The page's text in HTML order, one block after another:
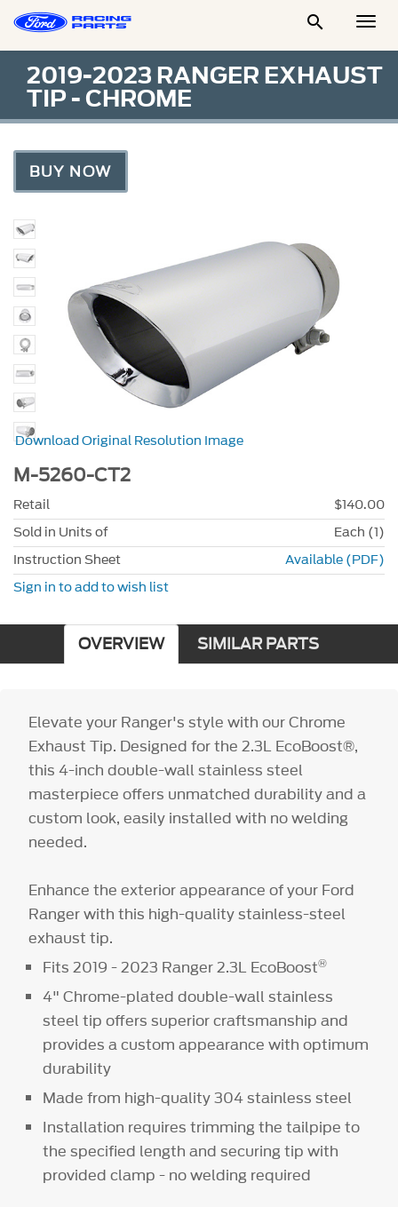

2019-2023 RANGER EXHAUST
TIP - CHROME
BUY NOW
Download Original Resolution Image
M-5260-CT2
Retail
$140.00
Sold in Units of
Each (1)
Instruction Sheet
Available (PDF)
Sign in to add to wish list
OVERVIEW SIMILAR PARTS
Elevate your Ranger's style with our Chrome
Exhaust Tip. Designed for the 2.3L EcoBoost®,
this 4-inch double-wall stainless steel
masterpiece offers unmatched durability and a
custom look, easily installed with no welding
needed.
Enhance the exterior appearance of your Ford
Ranger with this high-quality stainless-steel
exhaust tip.
Fits 2019 - 2023 Ranger 2.3L EcoBoost®
4" Chrome-plated double-wall stainless
steel tip offers superior craftsmanship and
provides a custom appearance with optimum
durability
Made from high-quality 304 stainless steel
Installation requires trimming the tailpipe to
the specified length and securing tip with
provided clamp - no welding required